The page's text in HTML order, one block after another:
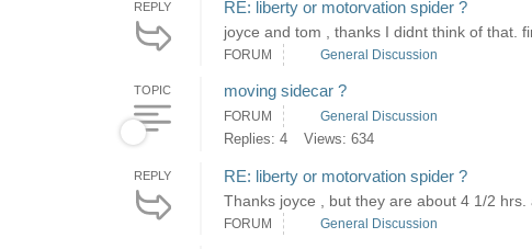
REPLY RE: liberty or motorvation spider ?
joyce and tom , thanks I didnt think of that.
FORUM General Discussion
TOPIC moving sidecar ?
FORUM General Discussion
Replies: 4 Views: 634
REPLY RE: liberty or motorvation spider ?
Thanks joyce , but they are about 4 1/2
FORUM General Discussion